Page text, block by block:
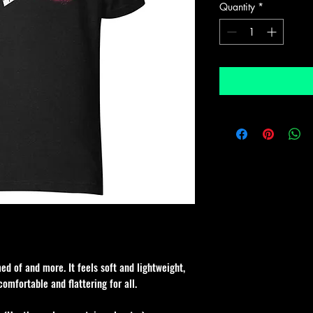
of and more. It feels soft and lightweight,
and flattering for all.
Quantity *